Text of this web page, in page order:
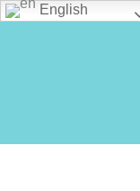
English